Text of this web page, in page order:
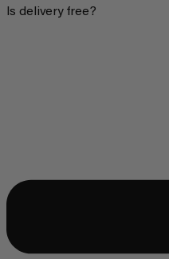
Is delivery free?